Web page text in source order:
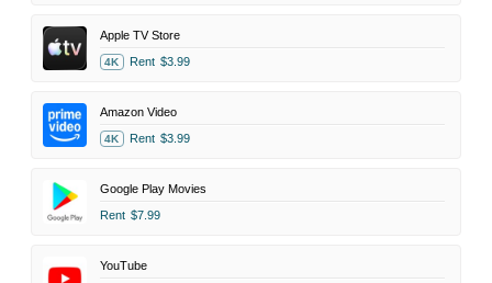
Apple TV Store
4K Rent $3.99
Amazon Video
4K Rent $3.99
Google Play Movies
Rent $7.99
YouTube